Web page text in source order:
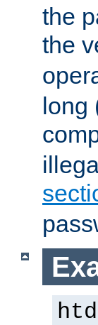
the
the
long